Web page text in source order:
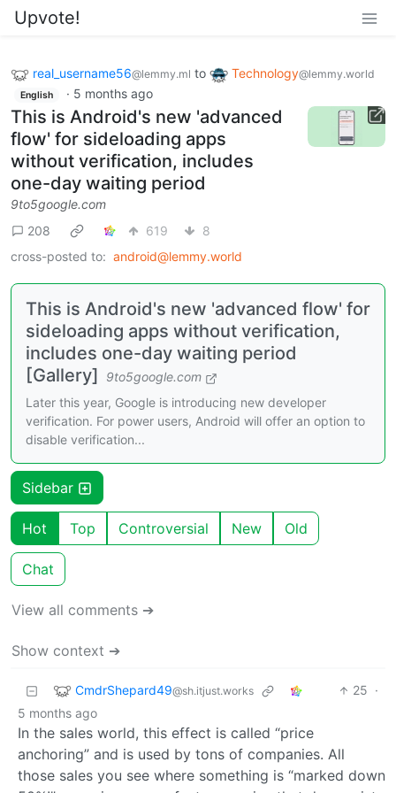
Upvote!
real_username56@lemmy.ml to Technology@lemmy.world
English · 5 months ago
This is Android's new 'advanced
flow' for sideloading apps
without verification, includes
one-day waiting period
9to5google.com
208
619
8
cross-posted to: android@lemmy.world
This is Android's new 'advanced flow' for
sideloading apps without verification,
includes one-day waiting period
[Gallery]
9to5google.com
Later this year, Google is introducing new developer
verification. For power users, Android will offer an option to
disable verification...
Sidebar
Hot Top Controversial New Old
Chat
View all comments ➔
Show context ➔
CmdrShepard49@sh.itjust.works 25 ·
5 months ago
In the sales world, this effect is called “price
anchoring” and is used by tons of companies. All
those sales you see where something is “marked down